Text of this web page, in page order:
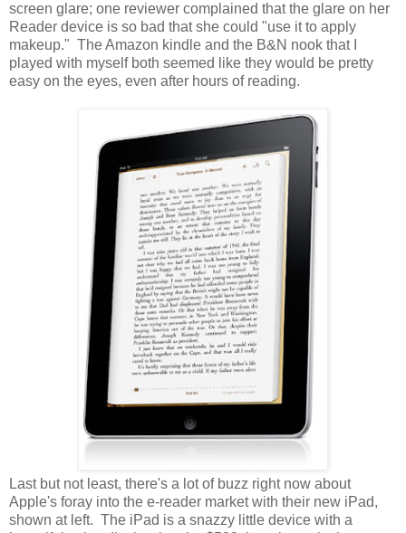
screen glare; one reviewer complained that the glare on her
Reader device is so bad that she could "use it to apply
makeup." The Amazon kindle and the B&N nook that I
played with myself both seemed like they would be pretty
easy on the eyes, even after hours of reading.
Last but not least, there's a lot of buzz right now about
Apple's foray into the e-reader market with their new iPad,
shown at left. The iPad is a snazzy little device with a